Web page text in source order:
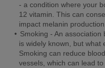
- a condition where your
12 vitamin. This can
impact melanin production.
Smoking - An association
is widely known, but what
Smoking can reduce
vessels, which can lead